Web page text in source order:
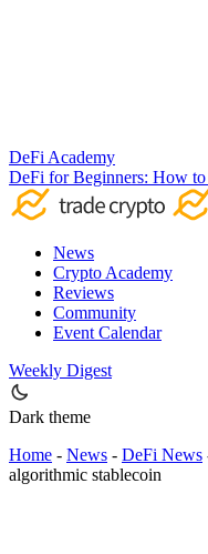
DeFi Academy
DeFi for Beginners: How
News
Crypto Academy
Reviews
Community
Event Calendar
Weekly Digest
Dark theme
Home - News - DeFi News
algorithmic stablecoin